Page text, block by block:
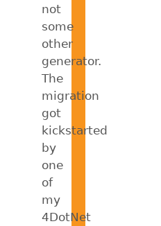
not
some
other
generator.
The
migration
got
kickstarted
by
one
of
my
4DotNet